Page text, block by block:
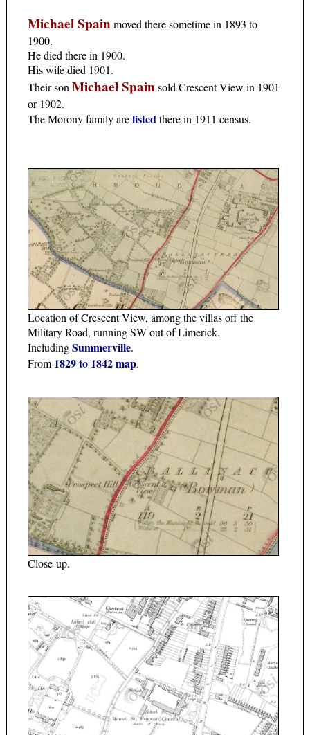
Michael Spainmoved there sometime in 1893 to
1900.
He died there in 1900.
His wife died 1901.
Their son Michael Spainsold Crescent View in 1901
or 1902.
The Morony family arelistedthere in 1911 census.
Location of Crescent View, among the villas off the
Military Road, running SW out of Limerick.
IncludingSummerville.
From 1829 to 1842 map.
Close-up.